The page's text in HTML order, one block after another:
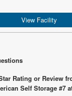
View Facility
Rating or Review
Self Storage #7